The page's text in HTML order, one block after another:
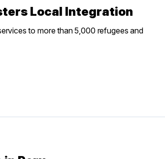
Local Integration
to more than 5,000 refugees and